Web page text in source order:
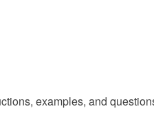
examples, and